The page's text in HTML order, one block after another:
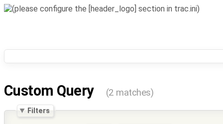
Custom Query (2 matches)
Filters